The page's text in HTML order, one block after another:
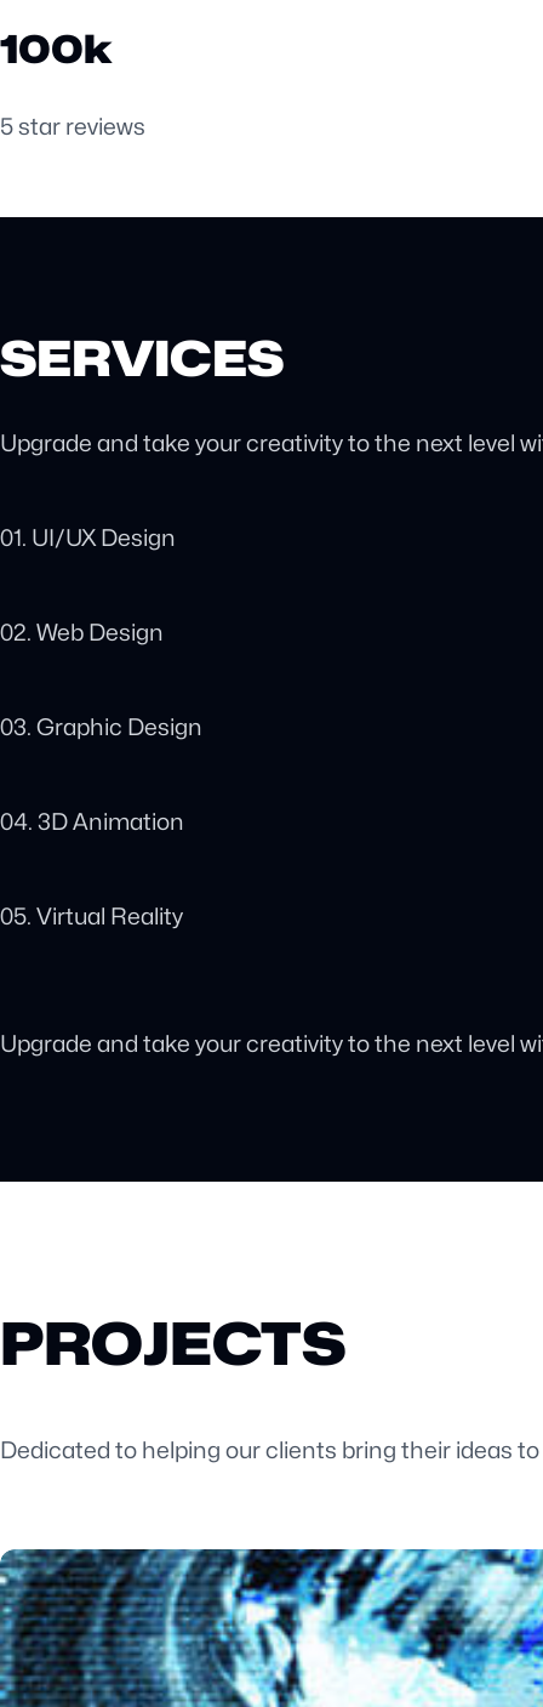
100
5 star reviews
SERVICES
Upgrade and take your creativity to the next level
01. UI/UX Design
02. Web Design
03. Graphic Design
04. 3D Animation
05. Virtual Reality
Upgrade and take your creativity to the next level
PROJECTS
Dedicated to helping our clients bring their ideas